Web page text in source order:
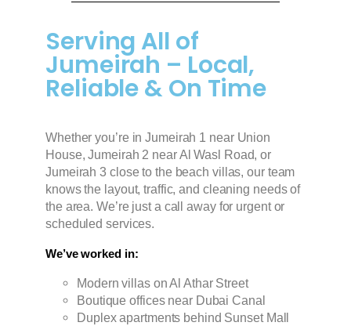
Serving All of
Jumeirah – Local,
Reliable & On Time
Whether you’re in Jumeirah 1 near Union
House, Jumeirah 2 near Al Wasl Road, or
Jumeirah 3 close to the beach villas, our team
knows the layout, traffic, and cleaning needs of
the area. We’re just a call away for urgent or
scheduled services.
We’ve worked in:
Modern villas on Al Athar Street
Boutique offices near Dubai Canal
Duplex apartments behind Sunset Mall